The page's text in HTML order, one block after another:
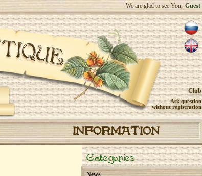
We are glad to see You, Guest
Club
Ask question
without registration
INFORMATION
Categories
News